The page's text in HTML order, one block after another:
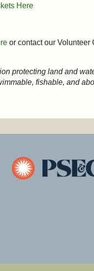
Here
or contact our Volunteer
protecting land and
fishable, and